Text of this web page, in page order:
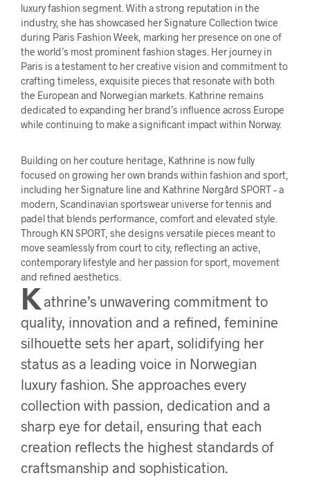
luxury fashion segment. With a strong reputation in the
industry, she has showcased her Signature Collection twice
during Paris Fashion Week, marking her presence on one of
the world’s most prominent fashion stages. Her journey in
Paris is a testament to her creative vision and commitment to
crafting timeless, exquisite pieces that resonate with both
the European and Norwegian markets. Kathrine remains
dedicated to expanding her brand’s influence across Europe
while continuing to make a significant impact within Norway.
Building on her couture heritage, Kathrine is now fully
focused on growing her own brands within fashion and sport,
including her Signature line and Kathrine Nørgård SPORT – a
modern, Scandinavian sportswear universe for tennis and
padel that blends performance, comfort and elevated style.
Through KN SPORT, she designs versatile pieces meant to
move seamlessly from court to city, reflecting an active,
contemporary lifestyle and her passion for sport, movement
and refined aesthetics.
K athrine’s unwavering commitment to
quality, innovation and a refined, feminine
silhouette sets her apart, solidifying her
status as a leading voice in Norwegian
luxury fashion. She approaches every
collection with passion, dedication and a
sharp eye for detail, ensuring that each
creation reflects the highest standards of
craftsmanship and sophistication.